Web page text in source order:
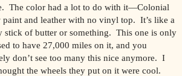
The color had a lot to do with it—Colonial
paint and leather with no vinyl top. It’s like a
stick of butter or something. This one is only
to have 27,000 miles on it, and you
don’t see too many this nice anymore. I
the wheels they put on it were cool.